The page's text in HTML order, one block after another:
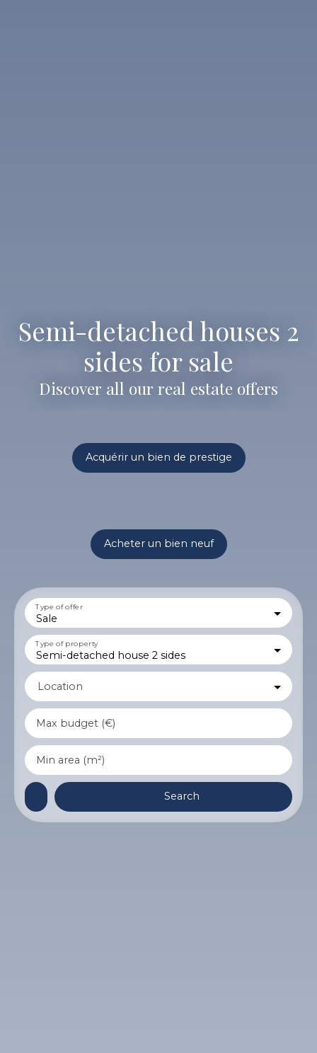
Semi-detached houses 2
sides for sale
Discover all our real estate offers
Acquérir un bien de prestige
Acheter un bien neuf
Sale
Type of offer
Semi-detached house 2 sides
Type of property
Location
Max budget (€)
Min area (m²)
Search